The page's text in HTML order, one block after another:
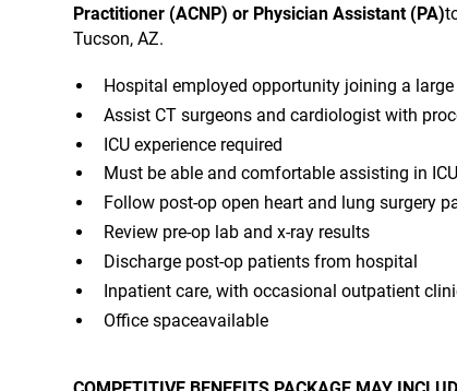
Practitioner (ACNP) or Physician Assistant (PA)
Tucson, AZ.
Hospital employed opportunity joining a
Assist CT surgeons and cardiologist with
ICU experience required
Must be able and comfortable assisting in
Follow post-op open heart and lung surgery
Review pre-op lab and x-ray results
Discharge post-op patients from hospital
Inpatient care, with occasional outpatient
Office spaceavailable